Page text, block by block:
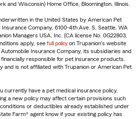
and Wisconsin) Home Office, Bloomington, Illinois.
in the United States by American Pet
Insurance Company, 6100-4th Ave. S, Seattle, WA
Managers USA, Inc. (CA license No. 0G22803,
apply, see full policy on Trupanion's website
Insurance Company, its subsidiaries and
responsible for pet insurance products.
and is not affiliated with Trupanion or American Pet
currently have a pet medical insurance policy,
a new policy may affect certain provisions such
or deductibles already established under
Farm® agent know if your existing policy has